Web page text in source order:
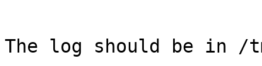
The log should be in /